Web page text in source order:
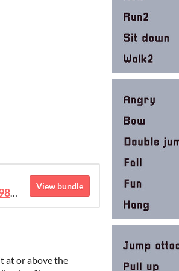
August 2026 Mega Bundle Game Assets - save 98%
View bundle
at or above the